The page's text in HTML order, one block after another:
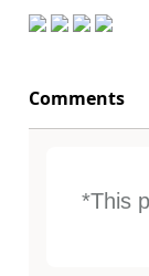
Comments
*This